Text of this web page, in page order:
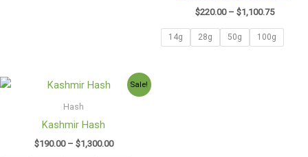
$220.00 – $1,100.75
14g 28g 50g 100g
Sale!
Hash
Kashmir Hash
$190.00 – $1,300.00
Price
range: